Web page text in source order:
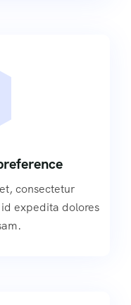
consectetur
expedita dolores